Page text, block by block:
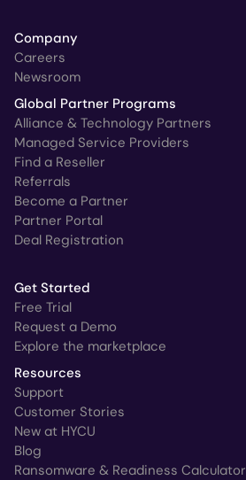
Company
Careers
Newsroom
Global Partner Programs
Alliance & Technology Partners
Managed Service Providers
Find a Reseller
Referrals
Become a Partner
Partner Portal
Deal Registration
Get Started
Free Trial
Request a Demo
Explore the marketplace
Resources
Support
Customer Stories
New at HYCU
Blog
Ransomware & Readiness Calculator